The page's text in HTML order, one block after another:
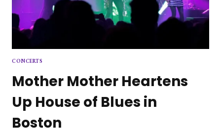
CONCERTS
Mother Mother Heartens
Up House of Blues in
Boston